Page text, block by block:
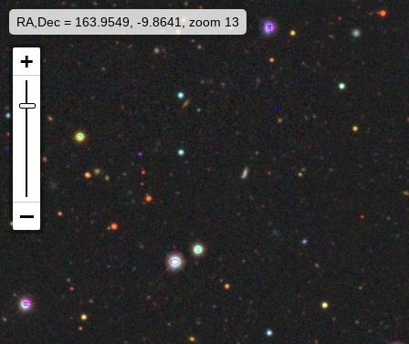
RA,Dec = 163.9549, -9.8641, zoom 13